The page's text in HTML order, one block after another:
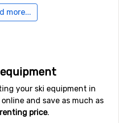
thing, or other in travel
fly to Anzère
the closest airport isBelp
kilometers from the ski
fly to the airports
more...
your ski equipment in
and save as much as
price.